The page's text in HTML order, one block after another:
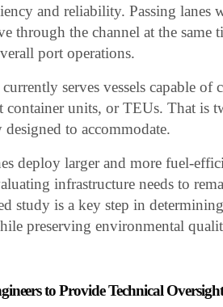
and reliability. Passing lanes
through the channel at the same
port operations.
serves vessels capable
units, or TEUs. That is
to accommodate.
deploy larger and more fuel-
infrastructure needs to
study is a key step in
preserving environmental
to Provide Technical Oversight